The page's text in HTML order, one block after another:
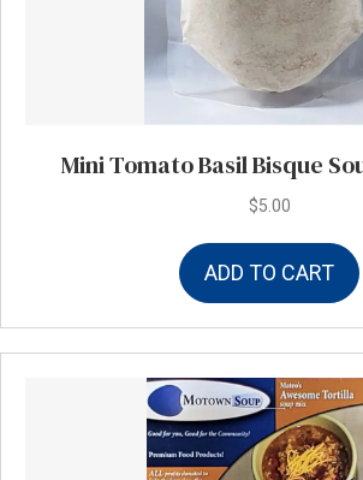
Mini Tomato Basil Bisque
$5.00
ADD TO CART